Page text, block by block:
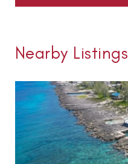
Nearby Listings